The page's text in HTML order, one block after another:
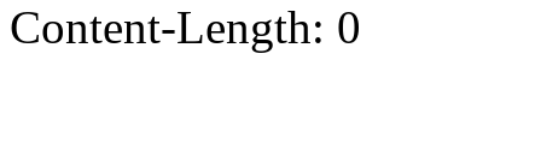
Content-Length: 0